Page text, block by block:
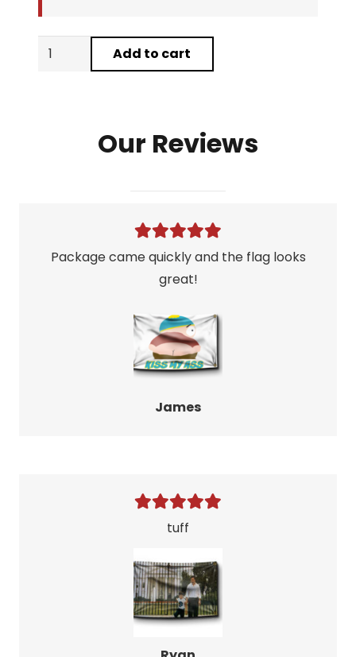
Bull
Add to cart
Our Reviews
Package came quickly and the flag looks
great!
James
tuff